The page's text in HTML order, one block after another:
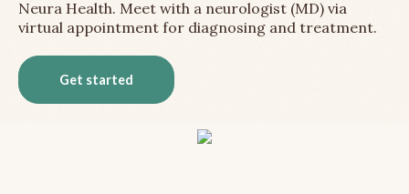
Neura Health. Meet with a neurologist (MD) via
virtual appointment for diagnosing and treatment.
Get started